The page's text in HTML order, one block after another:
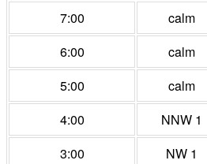
7:00
calm
6:00
calm
5:00
calm
4:00
NNW 1
3:00
NW 1